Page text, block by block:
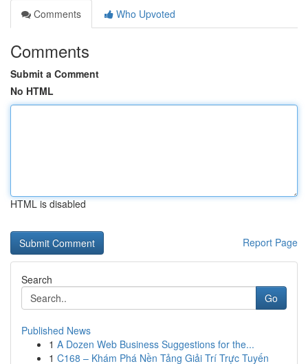
Comments
Who Upvoted
Comments
Submit a Comment
No HTML
HTML is disabled
Report Page
Search
Go
Published News
1 A Dozen Web Business Suggestions for the...
1 C168 – Khám Phá Nền Tảng Giải Trí Trực Tuyến